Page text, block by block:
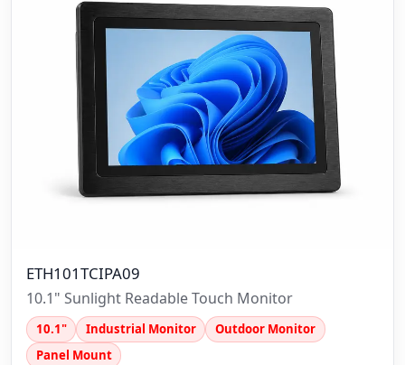
ETH101TCIPA09
10.1" Sunlight Readable Touch Monitor
10.1" Industrial Monitor
Outdoor Monitor
Panel Mount